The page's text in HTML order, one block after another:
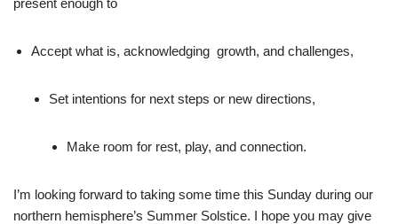
Accept what is, acknowledging growth, and challenges,
Set intentions for next steps or new directions,
Make room for rest, play, and connection.
I’m looking forward to taking some time this Sunday during our
northern hemisphere’s Summer Solstice. I hope you may give